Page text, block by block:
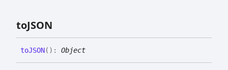
toJSON
toJSON( ) : Object